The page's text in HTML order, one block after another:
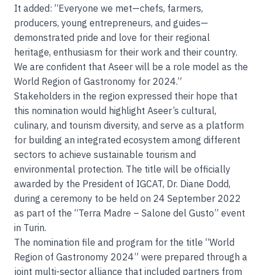
It added: “Everyone we met—chefs, farmers,
producers, young entrepreneurs, and guides—
demonstrated pride and love for their regional
heritage, enthusiasm for their work and their country.
We are confident that Aseer will be a role model as the
World Region of Gastronomy for 2024.”
Stakeholders in the region expressed their hope that
this nomination would highlight Aseer’s cultural,
culinary, and tourism diversity, and serve as a platform
for building an integrated ecosystem among different
sectors to achieve sustainable tourism and
environmental protection. The title will be officially
awarded by the President of IGCAT, Dr. Diane Dodd,
during a ceremony to be held on 24 September 2022
as part of the “Terra Madre – Salone del Gusto” event
in Turin.
The nomination file and program for the title “World
Region of Gastronomy 2024” were prepared through a
joint multi-sector alliance that included partners from